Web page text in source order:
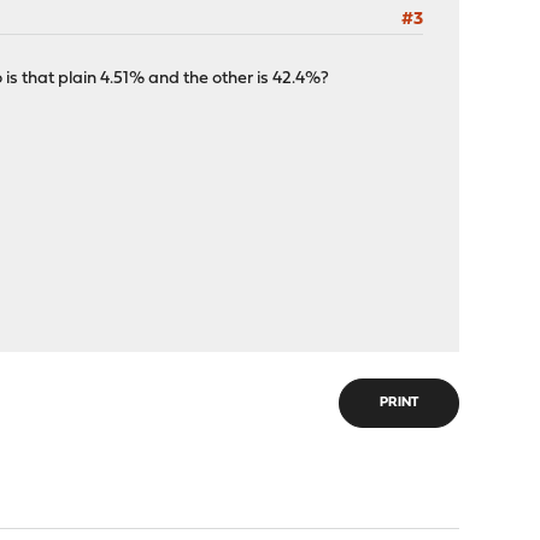
#3
that plain 4.51% and the other is 42.4%?
PRINT